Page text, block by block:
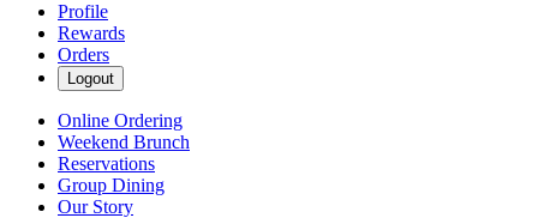
Profile
Rewards
Orders
Logout
Online Ordering
Weekend Brunch
Reservations
Group Dining
Our Story